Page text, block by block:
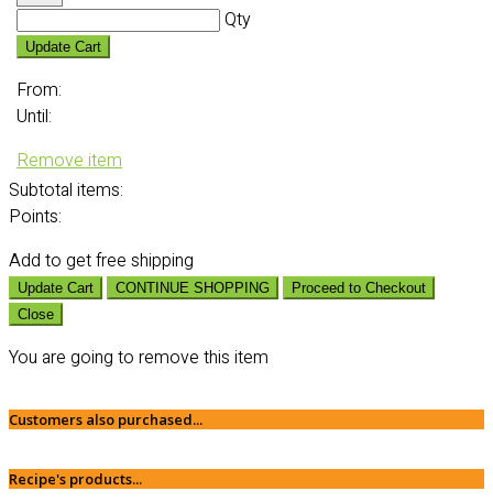
Qty
Update Cart
From:
Until:
Remove item
Subtotal items:
Points:
Add to get free shipping
Update Cart CONTINUE SHOPPING
Proceed to Checkout
Close
You are going to remove this item
Customers also purchased...
Recipe's products...